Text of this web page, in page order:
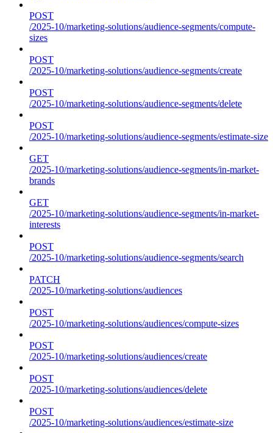
POST
/2025-10/marketing-solutions/audience-segments/compute-
sizes
POST
/2025-10/marketing-solutions/audience-segments/create
POST
/2025-10/marketing-solutions/audience-segments/delete
POST
/2025-10/marketing-solutions/audience-segments/estimate-size
GET
/2025-10/marketing-solutions/audience-segments/in-market-
brands
GET
/2025-10/marketing-solutions/audience-segments/in-market-
interests
POST
/2025-10/marketing-solutions/audience-segments/search
PATCH
/2025-10/marketing-solutions/audiences
POST
/2025-10/marketing-solutions/audiences/compute-sizes
POST
/2025-10/marketing-solutions/audiences/create
POST
/2025-10/marketing-solutions/audiences/delete
POST
/2025-10/marketing-solutions/audiences/estimate-size